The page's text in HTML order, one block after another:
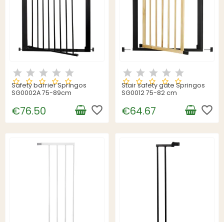
Safety barrier Springos
SG0002A 75-89cm
€76.50 favorite_border
Stair safety gate Springos
SG0012 75-82 cm
€64.67 favorite_border